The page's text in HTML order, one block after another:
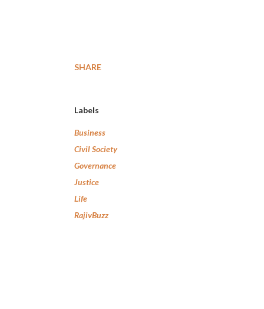
SHARE
Labels
Business
Civil Society
Governance
Justice
Life
RajivBuzz